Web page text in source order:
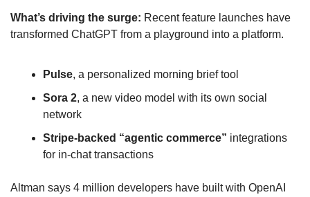
What’s driving the surge: Recent feature launches have
transformed ChatGPT from a playground into a platform.
Pulse, a personalized morning brief tool
Sora 2, a new video model with its own social
network
Stripe-backed “agentic commerce” integrations
for in-chat transactions
Altman says 4 million developers have built with OpenAI